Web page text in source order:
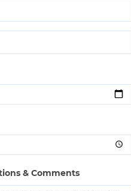
& Comments